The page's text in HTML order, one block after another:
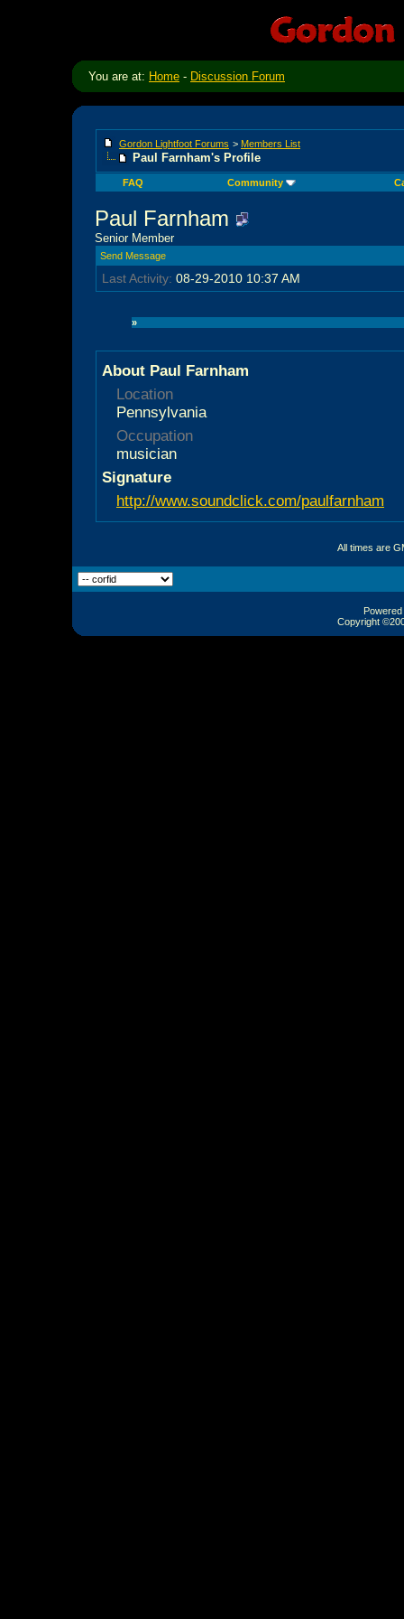
You are at: Home - Discussion Forum
Gordon Lightfoot Forums > Members List
Paul Farnham's Profile
FAQ Community
Paul Farnham
Senior Member
Send Message
Last Activity: 08-29-2010 10:37 AM
»
About Paul Farnham
Location
Pennsylvania
Occupation
musician
Signature
http://www.soundclick.com/paulfarnham
All times are
Copyright